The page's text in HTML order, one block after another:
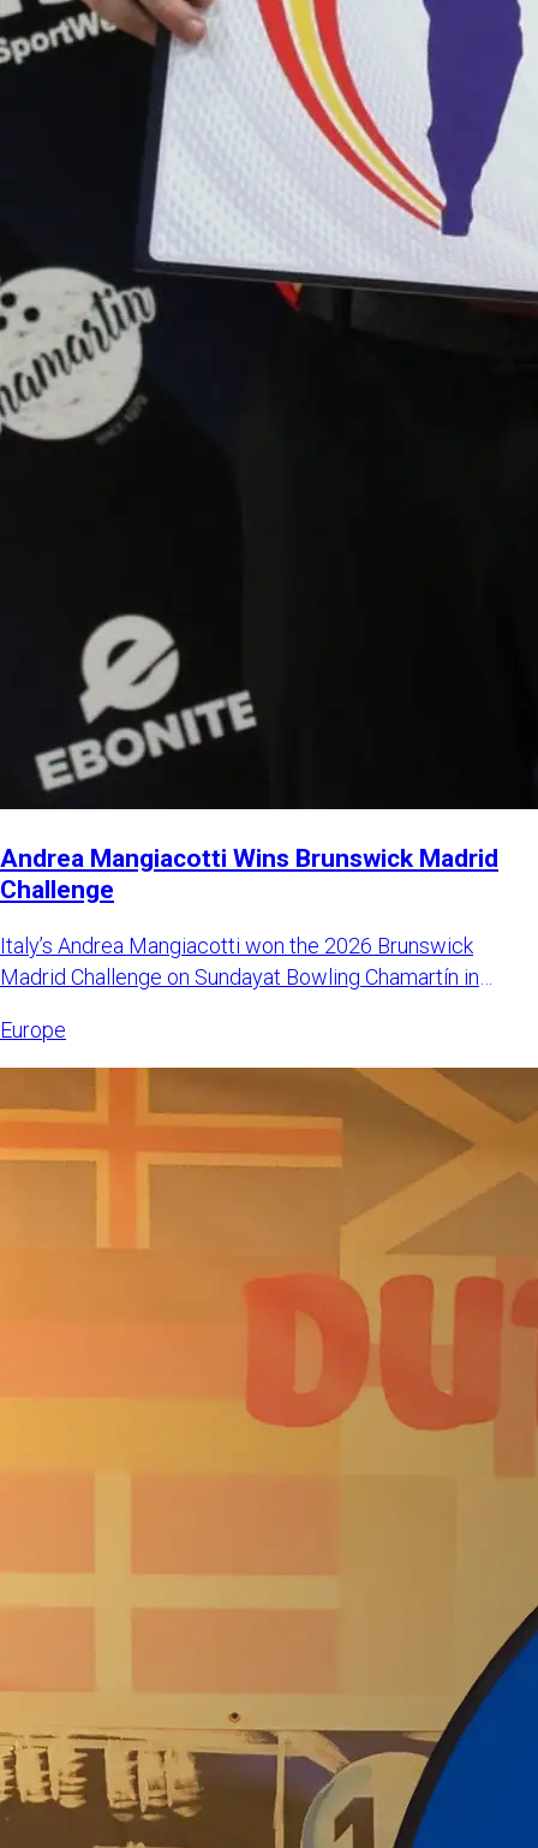
Andrea Mangiacotti Wins Brunswick Madrid
Challenge
Italy’s Andrea Mangiacotti won the 2026 Brunswick
Madrid Challenge on Sundayat Bowling Chamartín in
Europe